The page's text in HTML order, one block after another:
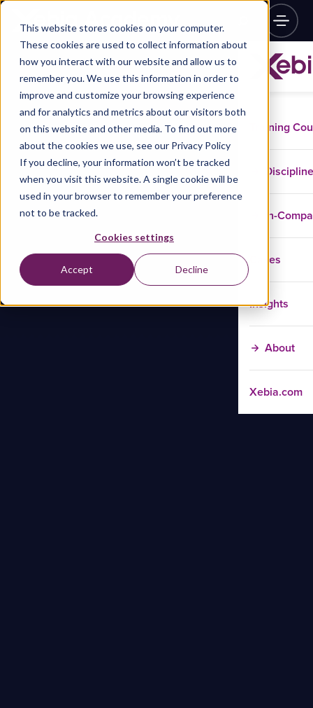
This website stores cookies on your computer.
These cookies are used to collect information about
how you interact with our website and allow us to
remember you. We use this information in order to
improve and customize your browsing experience
and for analytics and metrics about our visitors both
on this website and other media. To find out more
about the cookies we use, see our Privacy Policy
If you decline, your information won’t be tracked
when you visit this website. A single cookie will be
used in your browser to remember your preference
not to be tracked.
Cookies settings
Accept Decline
Training
In-
Cases
Insights
About
Xebia.com